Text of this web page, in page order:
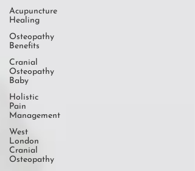
Acupuncture
Healing
Osteopathy
Benefits
Cranial
Osteopathy
Baby
Holistic
Pain
Management
West
London
Cranial
Osteopathy